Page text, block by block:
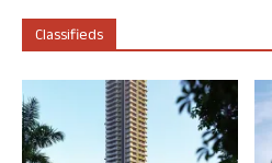
Classifieds